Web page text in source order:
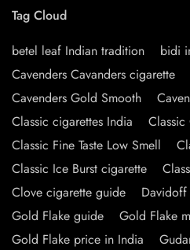
Tag Cloud
betel leaf Indian tradition
bidi
Cavenders Cavanders cigarette
Cavenders Gold Smooth
Classic cigarettes India
Classic Fine Taste Low Smell
Classic Ice Burst cigarette
Clove cigarette guide
Gold Flake guide
Gold Flake
Gold Flake price in India